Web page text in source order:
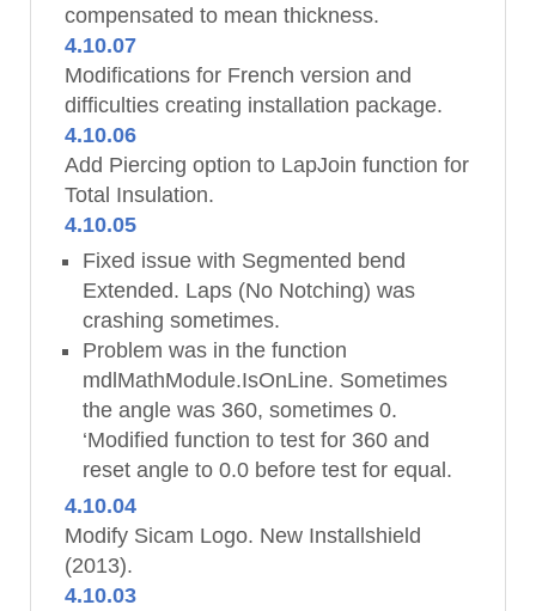
compensated to mean thickness.
4.10.07
Modifications for French version and
difficulties creating installation package.
4.10.06
Add Piercing option to LapJoin function for
Total Insulation.
4.10.05
Fixed issue with Segmented bend
Extended. Laps (No Notching) was
crashing sometimes.
Problem was in the function
mdlMathModule.IsOnLine. Sometimes
the angle was 360, sometimes 0.
‘Modified function to test for 360 and
reset angle to 0.0 before test for equal.
4.10.04
Modify Sicam Logo. New Installshield
(2013).
4.10.03